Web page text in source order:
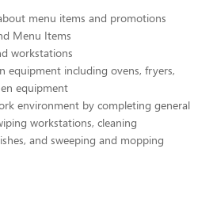
menu items and promotions
Menu Items
workstations
equipment including ovens, fryers,
equipment
environment by completing general
workstations, cleaning
and sweeping and mopping